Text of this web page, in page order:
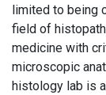
limited to being
field of
medicine with
microscopic
histology lab is